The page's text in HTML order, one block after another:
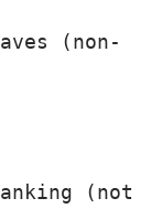
(non-
(not